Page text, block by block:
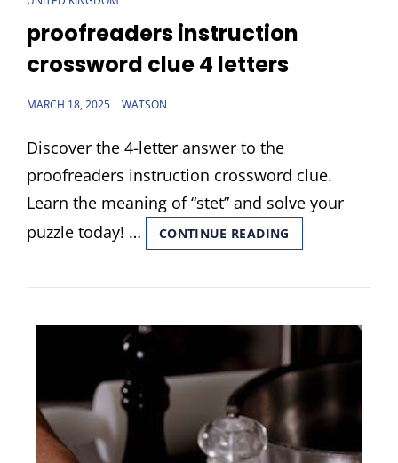
proofreaders instruction
crossword clue 4 letters
POSTED
MARCH 18, 2025 WATSON
Discover the 4-letter answer to the
proofreaders instruction crossword clue.
Learn the meaning of “stet” and solve your
puzzle today! …
CONTINUE READING
INSTRUCTION
CLUE
LETTERS